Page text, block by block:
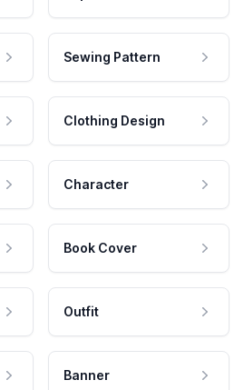
Sewing Pattern
Clothing Design
Character
Book Cover
Outfit
Banner